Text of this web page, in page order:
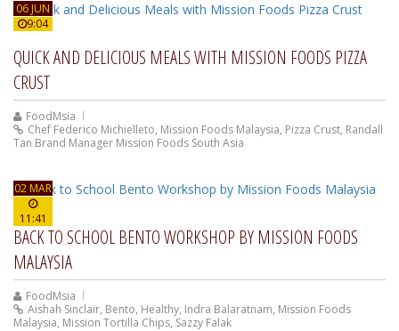
06 JUN
9:04
QUICK AND DELICIOUS MEALS WITH MISSION FOODS PIZZA
CRUST
FoodMsia
Chef Federico Michielleto, Mission Foods Malaysia, Pizza Crust, Randall
Tan Brand Manager Mission Foods South Asia
02 MAR
11:41
BACK TO SCHOOL BENTO WORKSHOP BY MISSION FOODS
MALAYSIA
FoodMsia
Aishah Sinclair, Bento, Healthy, Indra Balaratnam, Mission Foods
Malaysia, Mission Tortilla Chips, Sazzy Falak